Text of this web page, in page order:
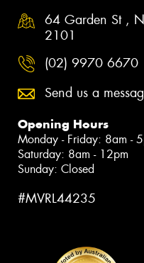
64 Garden St ,
2101
(02) 9970 6670
Send us a
Opening Hours
Monday - Friday: 8am -
Saturday: 8am - 12pm
Sunday: Closed
#MVRL44235